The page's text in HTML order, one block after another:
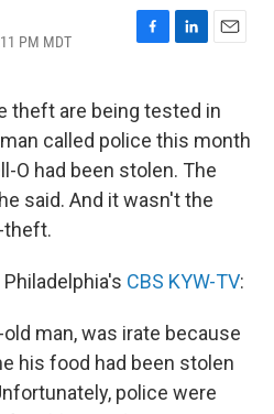
PM MDT
F
e
b
o
o
k
L
k
e
d
I
n
E
i
l
theft are being tested in
called police this month
O had been stolen. The
said. And it wasn't the
theft.
CBS KYW-TV:
man, was irate because
his food had been stolen
police were